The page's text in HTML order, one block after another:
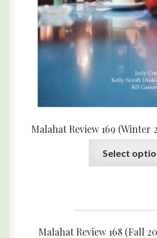
Malahat Review 169
Select
Malahat Review 168 (Fall